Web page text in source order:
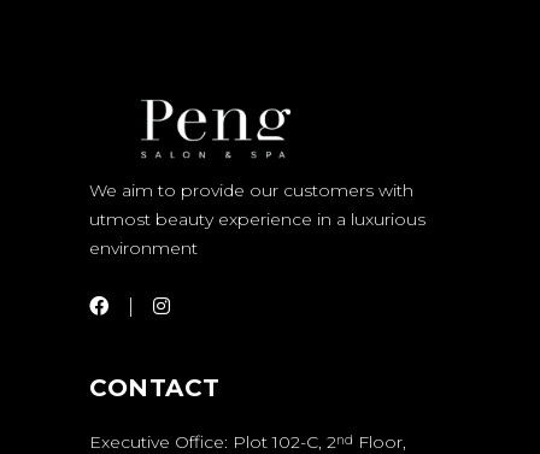
We aim to provide our customers with
utmost beauty experience in a luxurious
environment
CONTACT
Executive Office: Plot 102-C, 2nd Floor,